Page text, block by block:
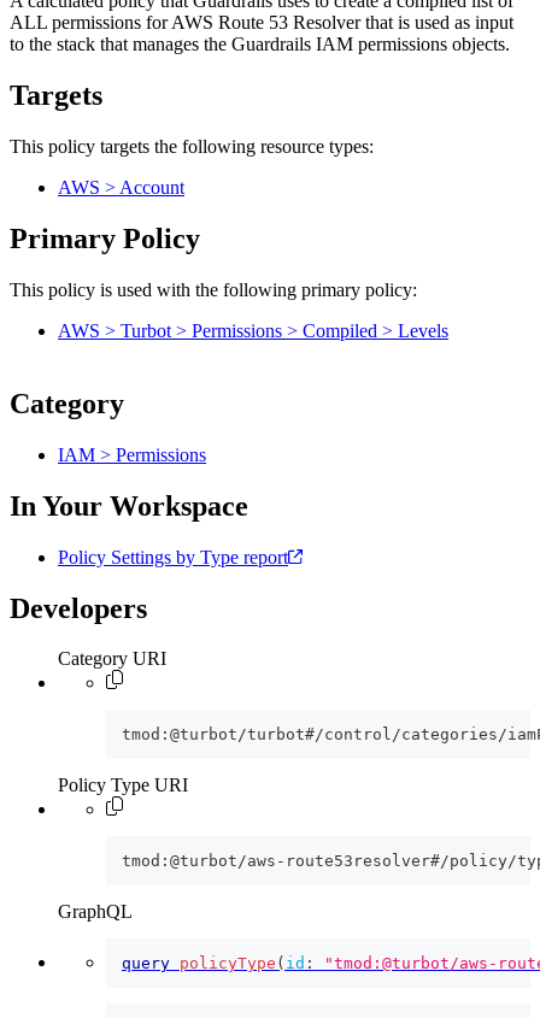
ALL permissions for AWS Route 53 Resolver that is used as input
to the stack that manages the Guardrails IAM permissions objects.
Targets
This policy targets the following resource types:
AWS > Account
Primary Policy
This policy is used with the following primary policy:
AWS > Turbot > Permissions > Compiled > Levels
Category
IAM > Permissions
In Your Workspace
Policy Settings by Type report
Developers
Category URI
tmod:@turbot/turbot#/control/categories/
Policy Type URI
tmod:@turbot/aws-route53resolver#/policy/
GraphQL
query policyType ( id : "tmod:@turbot/aws-